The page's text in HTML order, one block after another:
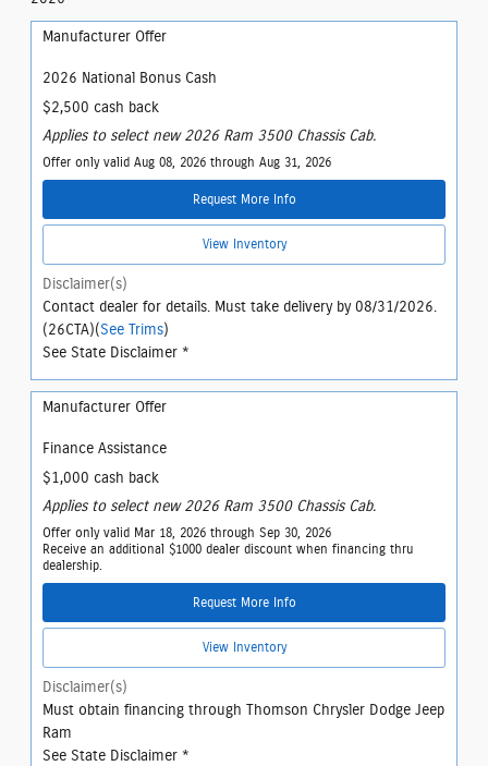
Manufacturer Offer
2026 National Bonus Cash
$2,500 cash back
Applies to select new 2026 Ram 3500 Chassis Cab.
Offer only valid Aug 08, 2026 through Aug 31, 2026
Request More Info
View Inventory
Disclaimer(s)
Contact dealer for details. Must take delivery by 08/31/2026.
(26CTA)(See Trims)
See State Disclaimer *
Manufacturer Offer
Finance Assistance
$1,000 cash back
Applies to select new 2026 Ram 3500 Chassis Cab.
Offer only valid Mar 18, 2026 through Sep 30, 2026
Receive an additional $1000 dealer discount when financing thru
dealership.
Request More Info
View Inventory
Disclaimer(s)
Must obtain financing through Thomson Chrysler Dodge Jeep
Ram
See State Disclaimer *